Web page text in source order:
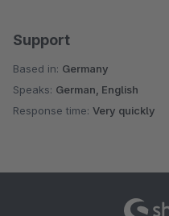
Support
Based in: Germany
Speaks: German, English
Response time: Very quickly